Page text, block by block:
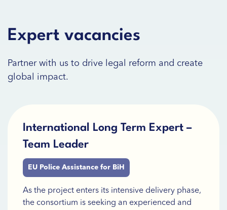
Expert vacancies
Partner with us to drive legal reform and create
global impact.
International Long Term Expert –
Team Leader
EU Police Assistance for BiH
As the project enters its intensive delivery phase,
the consortium is seeking an experienced and